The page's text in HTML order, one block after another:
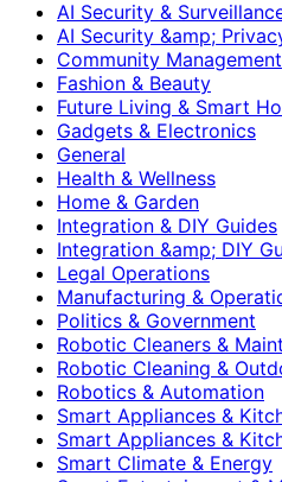
AI Security &
AI Security &amp;
Community Management
Fashion & Beauty
Future Living & Smart
Gadgets & Electronics
General
Health & Wellness
Home & Garden
Integration & DIY Guides
Integration &amp; DIY
Legal Operations
Manufacturing &
Politics & Government
Robotic Cleaners &
Robotic Cleaning &
Robotics & Automation
Smart Appliances &
Smart Appliances &
Smart Climate & Energy